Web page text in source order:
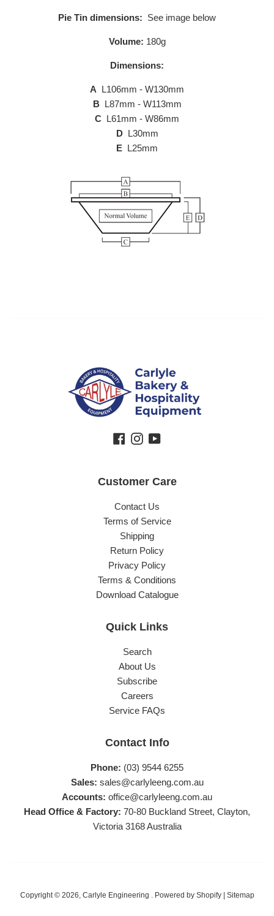
Pie Tin dimensions: See image below
Volume: 180g
Dimensions:
A L106mm - W130mm
BL87mm - W113mm
C L61mm - W86mm
DL30mm
E L25mm
Facebook
Instagram
YouTube
Customer Care
Contact Us
Terms of Service
Shipping
Return Policy
Privacy Policy
Terms & Conditions
Download Catalogue
Quick Links
Search
About Us
Subscribe
Careers
Service FAQs
Contact Info
Phone: (03) 9544 6255
Sales: sales@carlyleeng.com.au
Accounts: office@carlyleeng.com.au
Head Office & Factory: 70-80 Buckland Street, Clayton,
Victoria 3168 Australia
Copyright © 2026, Carlyle Engineering . Powered by Shopify| Sitemap